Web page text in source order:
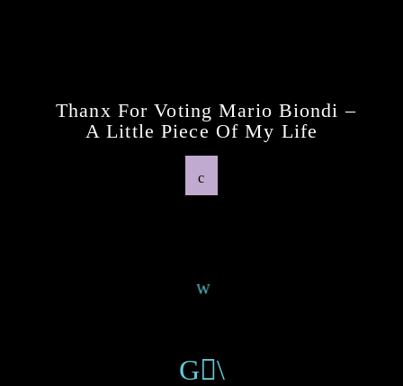
Thanx For Voting Mario Biondi –
A Little Piece Of My Life